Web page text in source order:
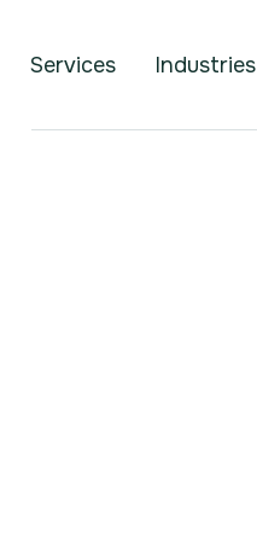
Services Industries